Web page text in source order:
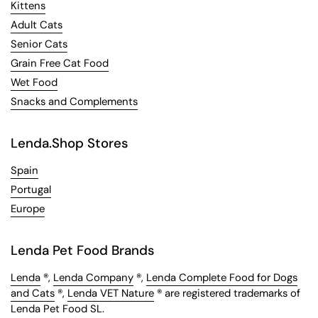
Kittens
Adult Cats
Senior Cats
Grain Free Cat Food
Wet Food
Snacks and Complements
Lenda.Shop Stores
Spain
Portugal
Europe
Lenda Pet Food Brands
Lenda ®, Lenda Company ®, Lenda Complete Food for Dogs
and Cats ®, Lenda VET Nature ® are registered trademarks of
Lenda Pet Food SL.